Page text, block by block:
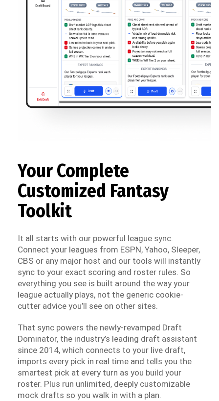
Your Complete
Customized Fantasy
Toolkit
It all starts with our powerful league sync.
Connect your leagues from ESPN, Yahoo, Sleeper,
CBS or any major host and our tools will instantly
sync to your exact scoring and roster rules. So
everything you see is built around the way your
league actually plays, not the generic cookie-
cutter advice you’ll see on other sites.
That sync powers the newly-revamped Draft
Dominator, the industry’s leading draft assistant
since 2014, which connects to your live draft,
imports every pick in real time and tells you the
smartest pick at every turn as you build your
roster. Plus run unlimited, deeply customizable
mock drafts so you walk in with a plan.